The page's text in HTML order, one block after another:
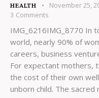
HEALTH November 25,
3 Comments
IMG_6216IMG_8770 In
world, nearly 90% of
careers, business
For expectant mothers,
the cost of their own
unborn child. The